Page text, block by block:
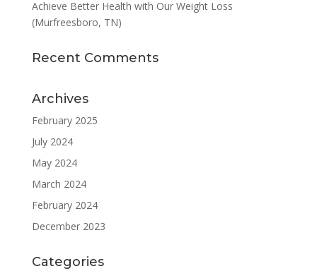
Achieve Better Health with Our Weight Loss
(Murfreesboro, TN)
Recent Comments
Archives
February 2025
July 2024
May 2024
March 2024
February 2024
December 2023
Categories